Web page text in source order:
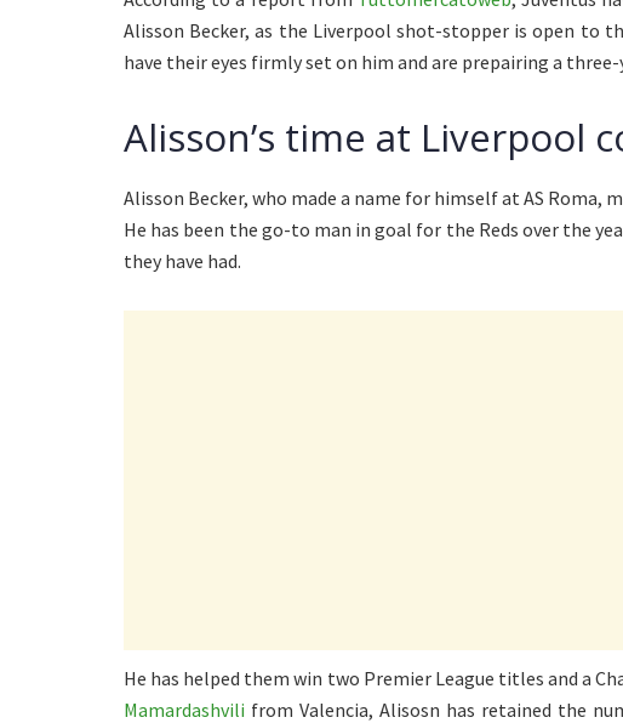
Alisson Becker, as the Liverpool shot-stopper is open to
have their eyes firmly set on him and are prepairing a
Alisson’s time at Liverpool
Alisson Becker, who made a name for himself at AS Roma,
He has been the go-to man in goal for the Reds over the
they have had.
He has helped them win two Premier League titles and a
Mamardashvili from Valencia, Alisosn has retained the